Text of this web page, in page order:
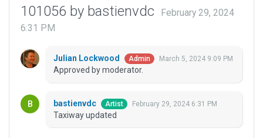
101056 by bastienvdc
February 29, 2024
6:31 PM
Julian Lockwood Admin March 5, 2024 9:09 PM
Approved by moderator.
bastienvdc Artist February 29, 2024 6:31 PM
Taxiway updated